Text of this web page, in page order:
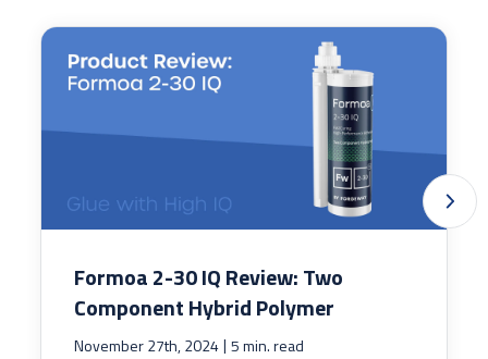
Formoa 2-30 IQ Review: Two
Component Hybrid Polymer
November 27th, 2024 | 5 min. read